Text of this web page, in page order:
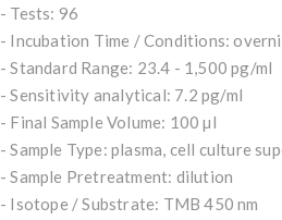
- Tests: 96
- Incubation Time / Conditions:
- Standard Range: 23.4 - 1,500 pg/ml
- Sensitivity analytical: 7.2 pg/ml
- Final Sample Volume: 100 µl
- Sample Type: plasma, cell culture
- Sample Pretreatment: dilution
- Isotope / Substrate: TMB 450 nm